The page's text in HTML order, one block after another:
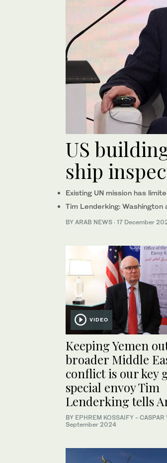
US
ship
Existing UN mission has
Tim Lenderking:
BY ARAB NEWS · 17 December
VIDEO
Keeping Yemen
broader Middle
conflict is our key
special envoy Tim
Lenderking tells
BY EPHREM KOSSAIFY - CASPAR
September 2024